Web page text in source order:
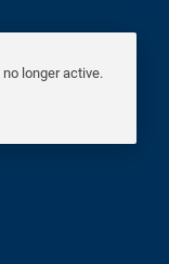
longer active.